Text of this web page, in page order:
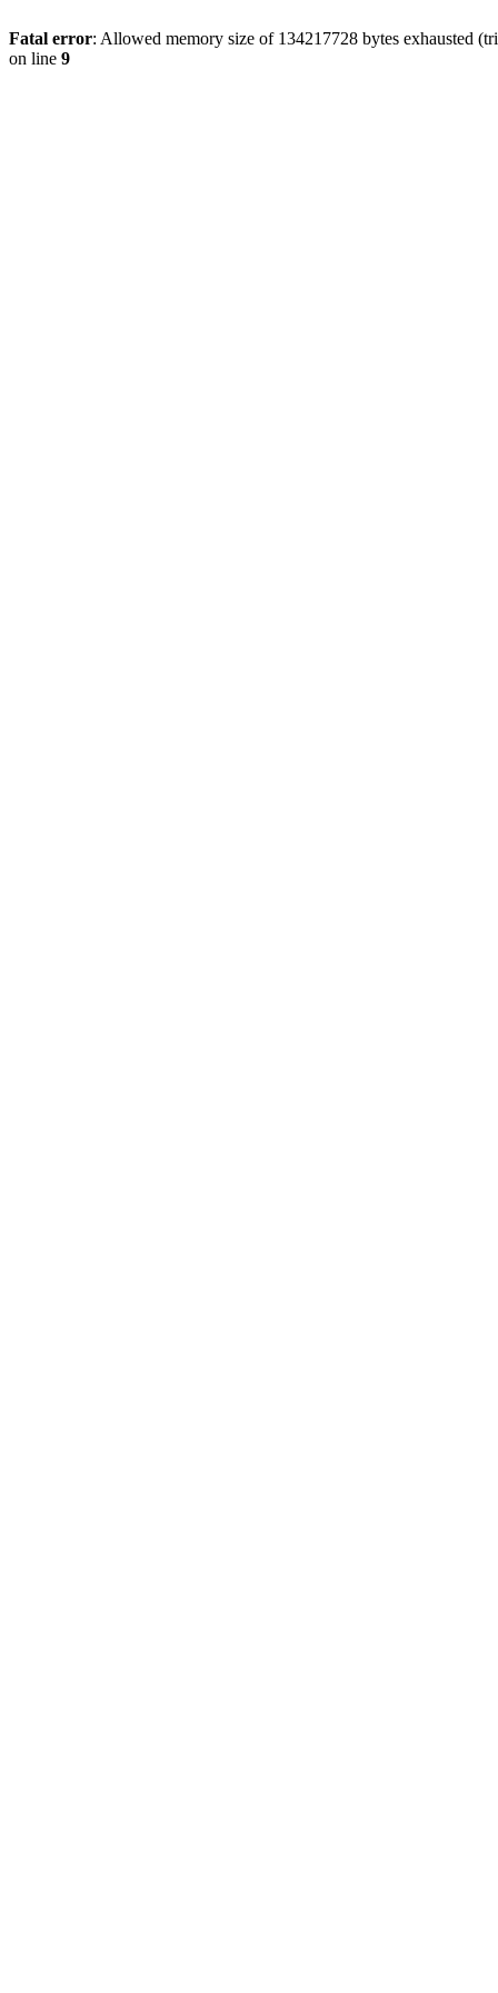
Fatal error: Allowed memory size of 134217728 bytes exhausted
on line 9